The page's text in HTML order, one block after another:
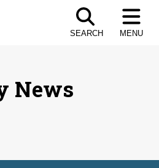
SEARCH MENU
News